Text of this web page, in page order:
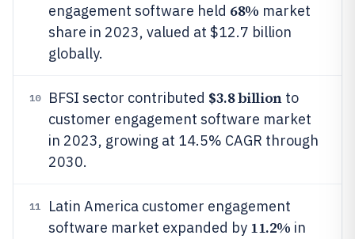
engagement software held 68% market
share in 2023, valued at $12.7 billion
globally.
10 BFSI sector contributed $3.8 billionto
customer engagement software market
in 2023, growing at 14.5% CAGR through
2030.
11
Latin America customer engagement
software market expanded by 11.2% in